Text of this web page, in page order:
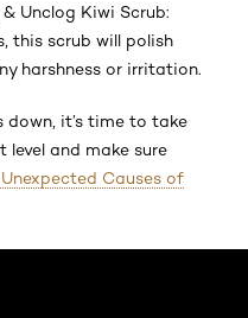
Unclog Kiwi Scrub:
this scrub will polish
harshness or irritation.
down, it’s time to take
level and make sure
Causes of